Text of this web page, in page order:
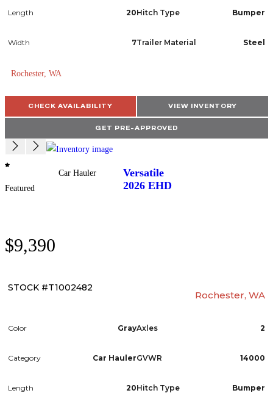
Length 20
Width 7
Hitch Type Bumper
Trailer Material Steel
Rochester, WA
CHECK AVAILABILITY VIEW INVENTORY
GET PRE-APPROVED
Featured
Versatile
2026 EHD
Car Hauler
$9,390
STOCK #T1002482
Rochester, WA
Color Gray
Category Car Hauler
Length 20
Axles 2
GVWR 14000
Hitch Type Bumper